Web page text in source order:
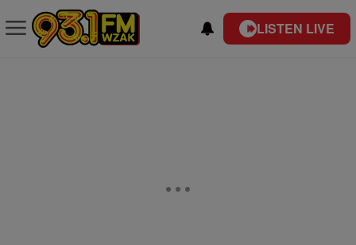
LISTEN LIVE